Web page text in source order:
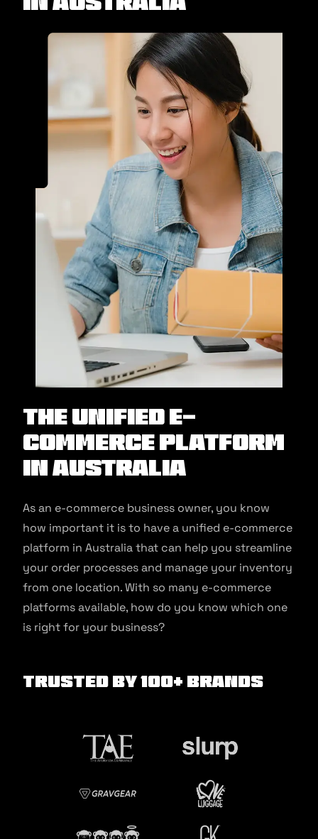
The Unified E-
commerce Platform
in Australia
As an e-commerce business owner, you know
how important it is to have a unified e-commerce
platform in Australia that can help you streamline
your order processes and manage your inventory
from one location. With so many e-commerce
platforms available, how do you know which one
is right for your business?
Trusted by 100+ Brands